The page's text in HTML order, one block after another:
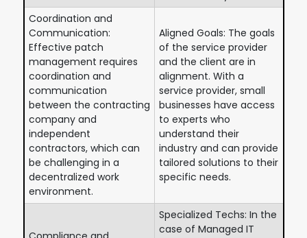
Coordination and
Communication:
Effective patch
management requires
coordination and
communication
between the contracting
company and
independent
contractors, which can
be challenging in a
decentralized work
environment.
Aligned Goals: The goals
of the service provider
and the client are in
alignment. With a
service provider, small
businesses have access
to experts who
understand their
industry and can provide
tailored solutions to their
specific needs.
Specialized Techs: In the
case of Managed IT